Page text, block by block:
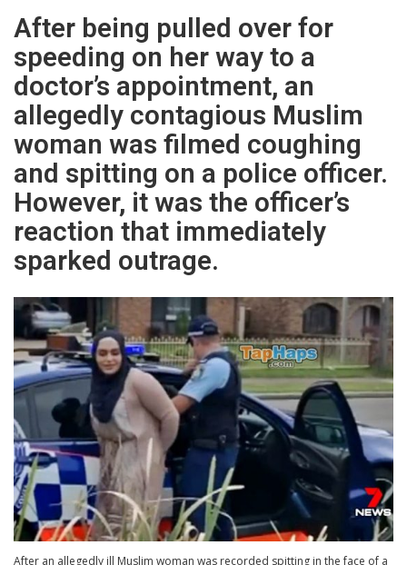
After being pulled over for
speeding on her way to a
doctor’s appointment, an
allegedly contagious Muslim
woman was filmed coughing
and spitting on a police officer.
However, it was the officer’s
reaction that immediately
sparked outrage.
After an allegedly ill Muslim woman was recorded spitting in the face of a